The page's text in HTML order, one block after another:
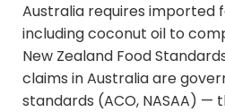
Australia requires imported
including coconut oil to
New Zealand Food
claims in Australia are
standards (ACO, NASAA) —